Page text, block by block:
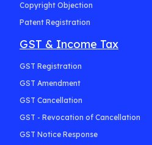
Copyright Objection
Patent Registration
GST & Income Tax
GST Registration
GST Amendment
GST Cancellation
GST - Revocation of Cancellation
GST Notice Response